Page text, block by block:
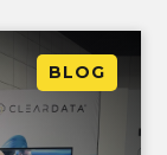
BLOG